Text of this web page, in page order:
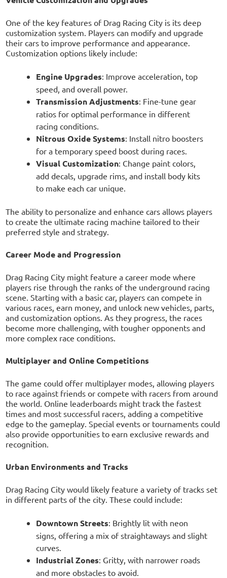
One of the key features of Drag Racing City is its deep
customization system. Players can modify and upgrade
their cars to improve performance and appearance.
Customization options likely include:
Engine Upgrades: Improve acceleration, top
speed, and overall power.
Transmission Adjustments: Fine-tune gear
ratios for optimal performance in different
racing conditions.
Nitrous Oxide Systems: Install nitro boosters
for a temporary speed boost during races.
Visual Customization: Change paint colors,
add decals, upgrade rims, and install body kits
to make each car unique.
The ability to personalize and enhance cars allows players
to create the ultimate racing machine tailored to their
preferred style and strategy.
Career Mode and Progression
Drag Racing City might feature a career mode where
players rise through the ranks of the underground racing
scene. Starting with a basic car, players can compete in
various races, earn money, and unlock new vehicles, parts,
and customization options. As they progress, the races
become more challenging, with tougher opponents and
more complex race conditions.
Multiplayer and Online Competitions
The game could offer multiplayer modes, allowing players
to race against friends or compete with racers from around
the world. Online leaderboards might track the fastest
times and most successful racers, adding a competitive
edge to the gameplay. Special events or tournaments could
also provide opportunities to earn exclusive rewards and
recognition.
Urban Environments and Tracks
Drag Racing City would likely feature a variety of tracks set
in different parts of the city. These could include:
Downtown Streets: Brightly lit with neon
signs, offering a mix of straightaways and slight
curves.
Industrial Zones: Gritty, with narrower roads
and more obstacles to avoid.